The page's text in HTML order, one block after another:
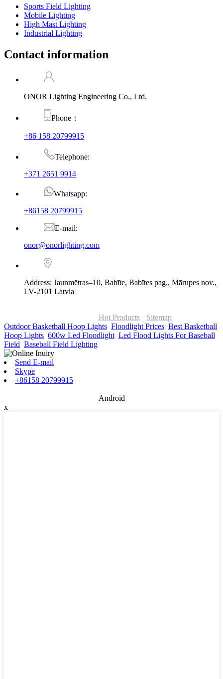
Sports Field Lighting
Mobile Lighting
High Mast Lighting
Industrial Lighting
Contact information
ONOR Lighting Engineering Co., Ltd.
Phone：
+86 158 20799915
Telephone:
+371 2651 9914
Whatsapp:
+86158 20799915
E-mail:
onor@onorlighting.com
Address: Jaunmētras–10, Babīte, Babītes pag., Mārupes nov.,
LV-2101 Latvia
Hot Products
Sitemap
Outdoor Basketball Hoop Lights Floodlight Prices Best Basketball
Hoop Lights 600w Led Floodlight Led Flood Lights For Baseball
Field Baseball Field Lighting
Send E-mail
Skype
+86158 20799915
Android
x